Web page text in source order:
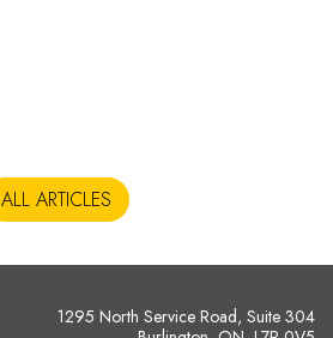
ALL ARTICLES
1295 North Service Road, Suite 304